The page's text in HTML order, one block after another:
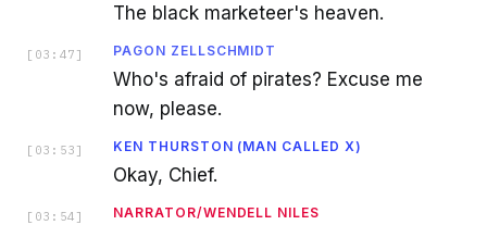
The black marketeer's heaven.
[ 03:47 ] PAGON ZELLSCHMIDT
Who's afraid of pirates? Excuse me
now, please.
[ 03:53 ] KEN THURSTON (MAN CALLED X)
Okay, Chief.
[ 03:54 ] NARRATOR/WENDELL NILES